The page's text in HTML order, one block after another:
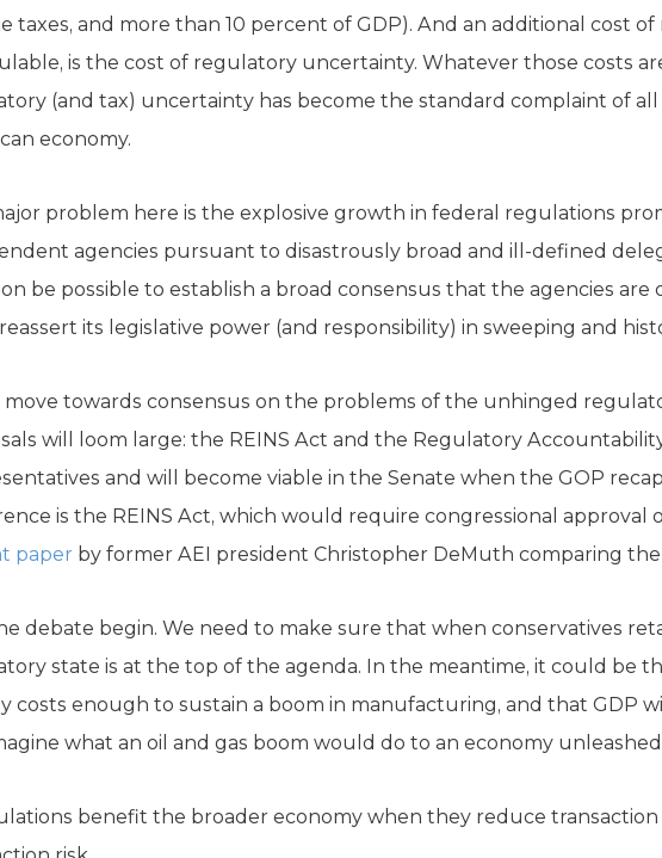
taxes, and more than 10 percent of GDP). And an additional cost
is the cost of regulatory uncertainty. Whatever those costs
(and tax) uncertainty has become the standard complaint of
economy.
problem here is the explosive growth in federal regulations
agencies pursuant to disastrously broad and ill-defined
be possible to establish a broad consensus that the agencies
its legislative power (and responsibility) in sweeping and
move towards consensus on the problems of the unhinged
will loom large: the REINS Act and the Regulatory
and will become viable in the Senate when the GOP
is the REINS Act, which would require congressional approval
paper by former AEI president Christopher DeMuth comparing
debate begin. We need to make sure that when conservatives
state is at the top of the agenda. In the meantime, it could be
costs enough to sustain a boom in manufacturing, and that GDP
what an oil and gas boom would do to an economy
benefit the broader economy when they reduce